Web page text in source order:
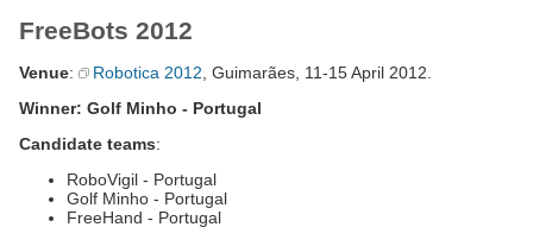
FreeBots 2012
Venue: Robotica 2012, Guimarães, 11-15 April 2012.
Winner: Golf Minho - Portugal
Candidate teams:
RoboVigil - Portugal
Golf Minho - Portugal
FreeHand - Portugal